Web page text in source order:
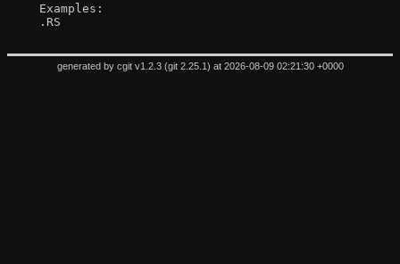
Examples:
.RS
generated by cgit v1.2.3(git 2.25.1 ) at 2026-08-09 02:21:30 +0000